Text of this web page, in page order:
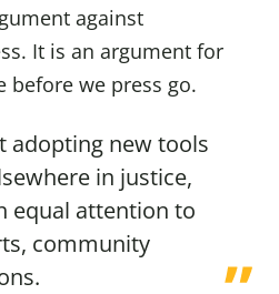
against
It is an argument for
before we press go.
adopting new tools
in justice,
equal attention to
community